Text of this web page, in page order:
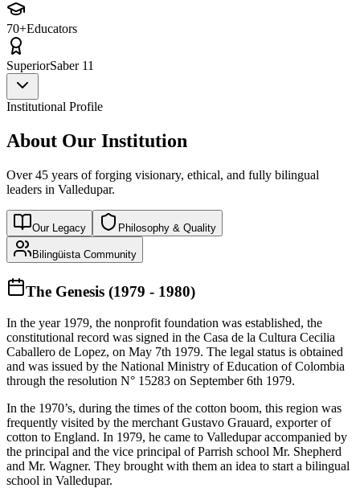
70+Educators
SuperiorSaber 11
Institutional Profile
About Our Institution
Over 45 years of forging visionary, ethical, and fully bilingual
leaders in Valledupar.
Our Legacy Philosophy & Quality
Bilingüista Community
The Genesis (1979 - 1980)
In the year 1979, the nonprofit foundation was established, the
constitutional record was signed in the Casa de la Cultura Cecilia
Caballero de Lopez, on May 7th 1979. The legal status is obtained
and was issued by the National Ministry of Education of Colombia
through the resolution N° 15283 on September 6th 1979.
In the 1970’s, during the times of the cotton boom, this region was
frequently visited by the merchant Gustavo Grauard, exporter of
cotton to England. In 1979, he came to Valledupar accompanied by
the principal and the vice principal of Parrish school Mr. Shepherd
and Mr. Wagner. They brought with them an idea to start a bilingual
school in Valledupar.